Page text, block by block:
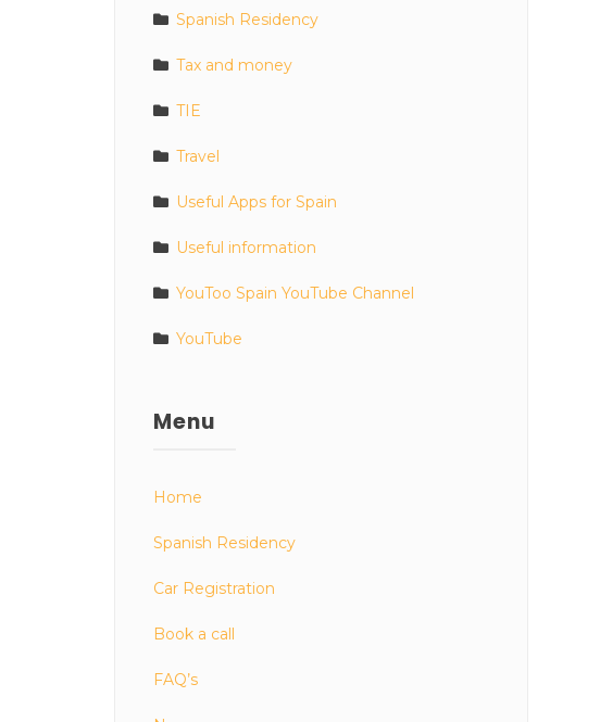
Spanish Residency
Tax and money
TIE
Travel
Useful Apps for Spain
Useful information
YouToo Spain YouTube Channel
YouTube
Menu
Home
Spanish Residency
Car Registration
Book a call
FAQ’s